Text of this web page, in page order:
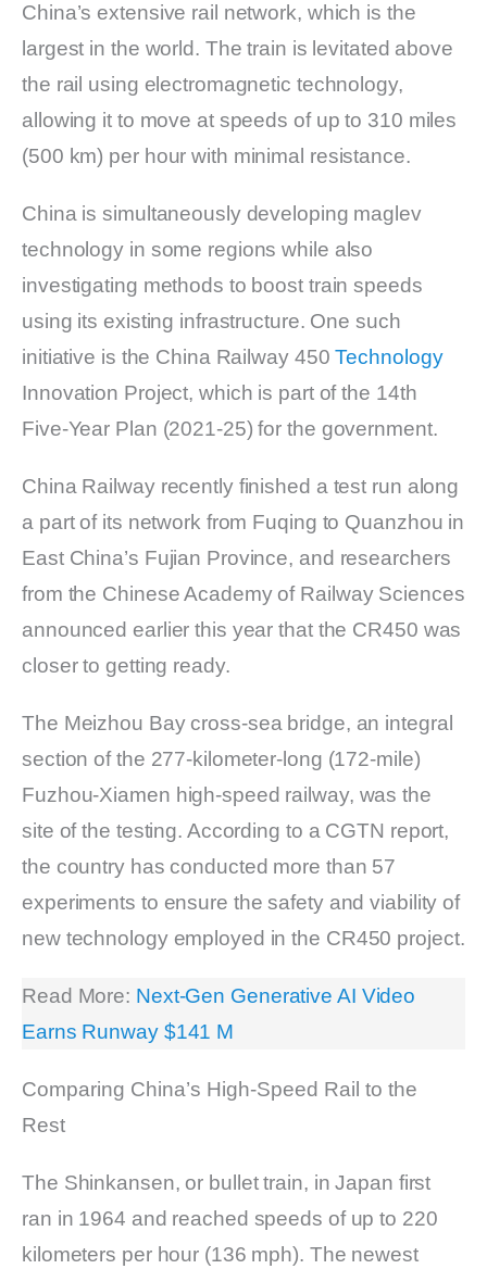
China’s extensive rail network, which is the
largest in the world. The train is levitated above
the rail using electromagnetic technology,
allowing it to move at speeds of up to 310 miles
(500 km) per hour with minimal resistance.
China is simultaneously developing maglev
technology in some regions while also
investigating methods to boost train speeds
using its existing infrastructure. One such
initiative is the China Railway 450Technology
Innovation Project, which is part of the 14th
Five-Year Plan (2021-25) for the government.
China Railway recently finished a test run along
a part of its network from Fuqing to Quanzhou in
East China’s Fujian Province, and researchers
from the Chinese Academy of Railway Sciences
announced earlier this year that the CR450 was
closer to getting ready.
The Meizhou Bay cross-sea bridge, an integral
section of the 277-kilometer-long (172-mile)
Fuzhou-Xiamen high-speed railway, was the
site of the testing. According to a CGTN report,
the country has conducted more than 57
experiments to ensure the safety and viability of
new technology employed in the CR450 project.
Read More: Next-Gen Generative AI Video
Earns Runway $141 M
Comparing China’s High-Speed Rail to the
Rest
The Shinkansen, or bullet train, in Japan first
ran in 1964 and reached speeds of up to 220
kilometers per hour (136 mph). The newest